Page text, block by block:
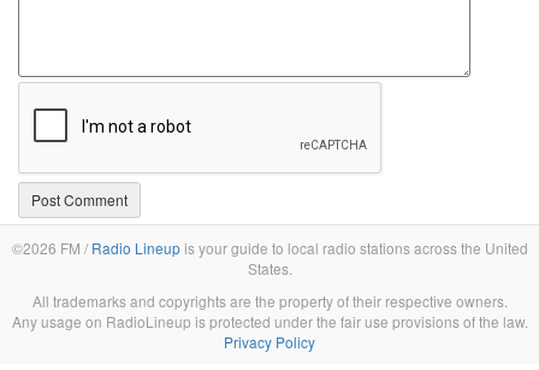
©2026 FM / Radio Lineupis your guide to local radio stations across the United
States.
All trademarks and copyrights are the property of their respective owners.
Any usage on RadioLineup is protected under the fair use provisions of the law.
Privacy Policy